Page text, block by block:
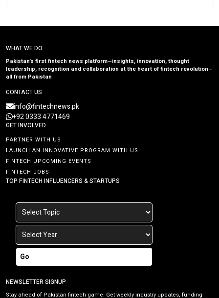
WHAT WE DO
Pakistan’s first fintech news platform—insights, innovation, thought
leadership, recognition and collaboration at the heart of fintech revolution—
all from Pakistan
CONTACT US
info@fintechnews.pk
+92 0333 4771469
GET INVOLVED
PARTNER WITH US
LAUNCH AN INNOVATIVE PROGRAM WITH US
FINTECH UPCOMING EVENTS
FINTECH JOBS
TOP FINTECH INFLUENCERS & STARTUPS
Go
NEWSLETTER SIGNUP
Stay ahead of Pakistan fintech game. Get weekly industry updates, funding